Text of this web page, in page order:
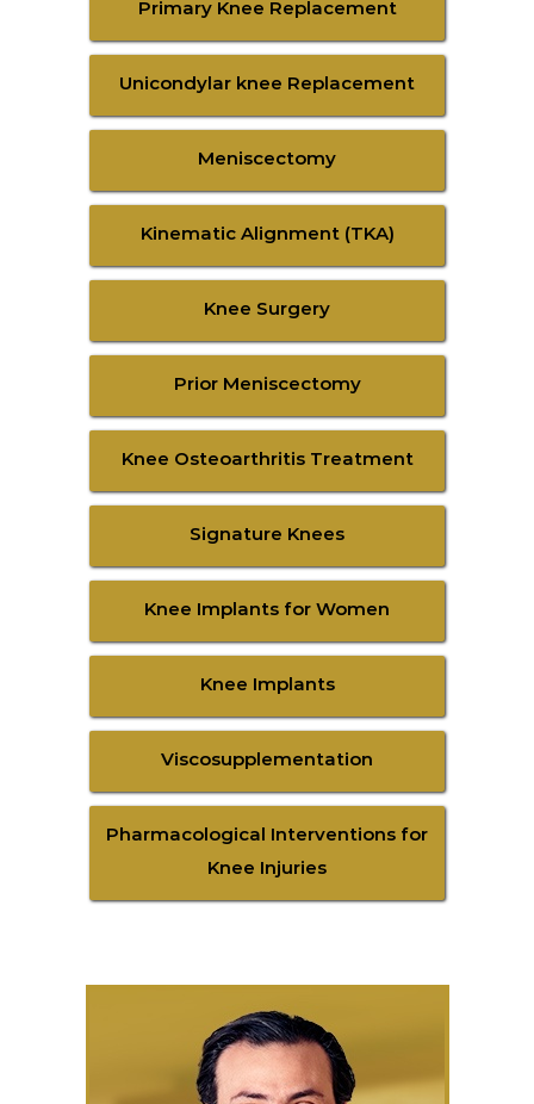
Primary Knee Replacement
Unicondylar knee Replacement
Meniscectomy
Kinematic Alignment (TKA)
Knee Surgery
Prior Meniscectomy
Knee Osteoarthritis Treatment
Signature Knees
Knee Implants for Women
Knee Implants
Viscosupplementation
Pharmacological Interventions for
Knee Injuries